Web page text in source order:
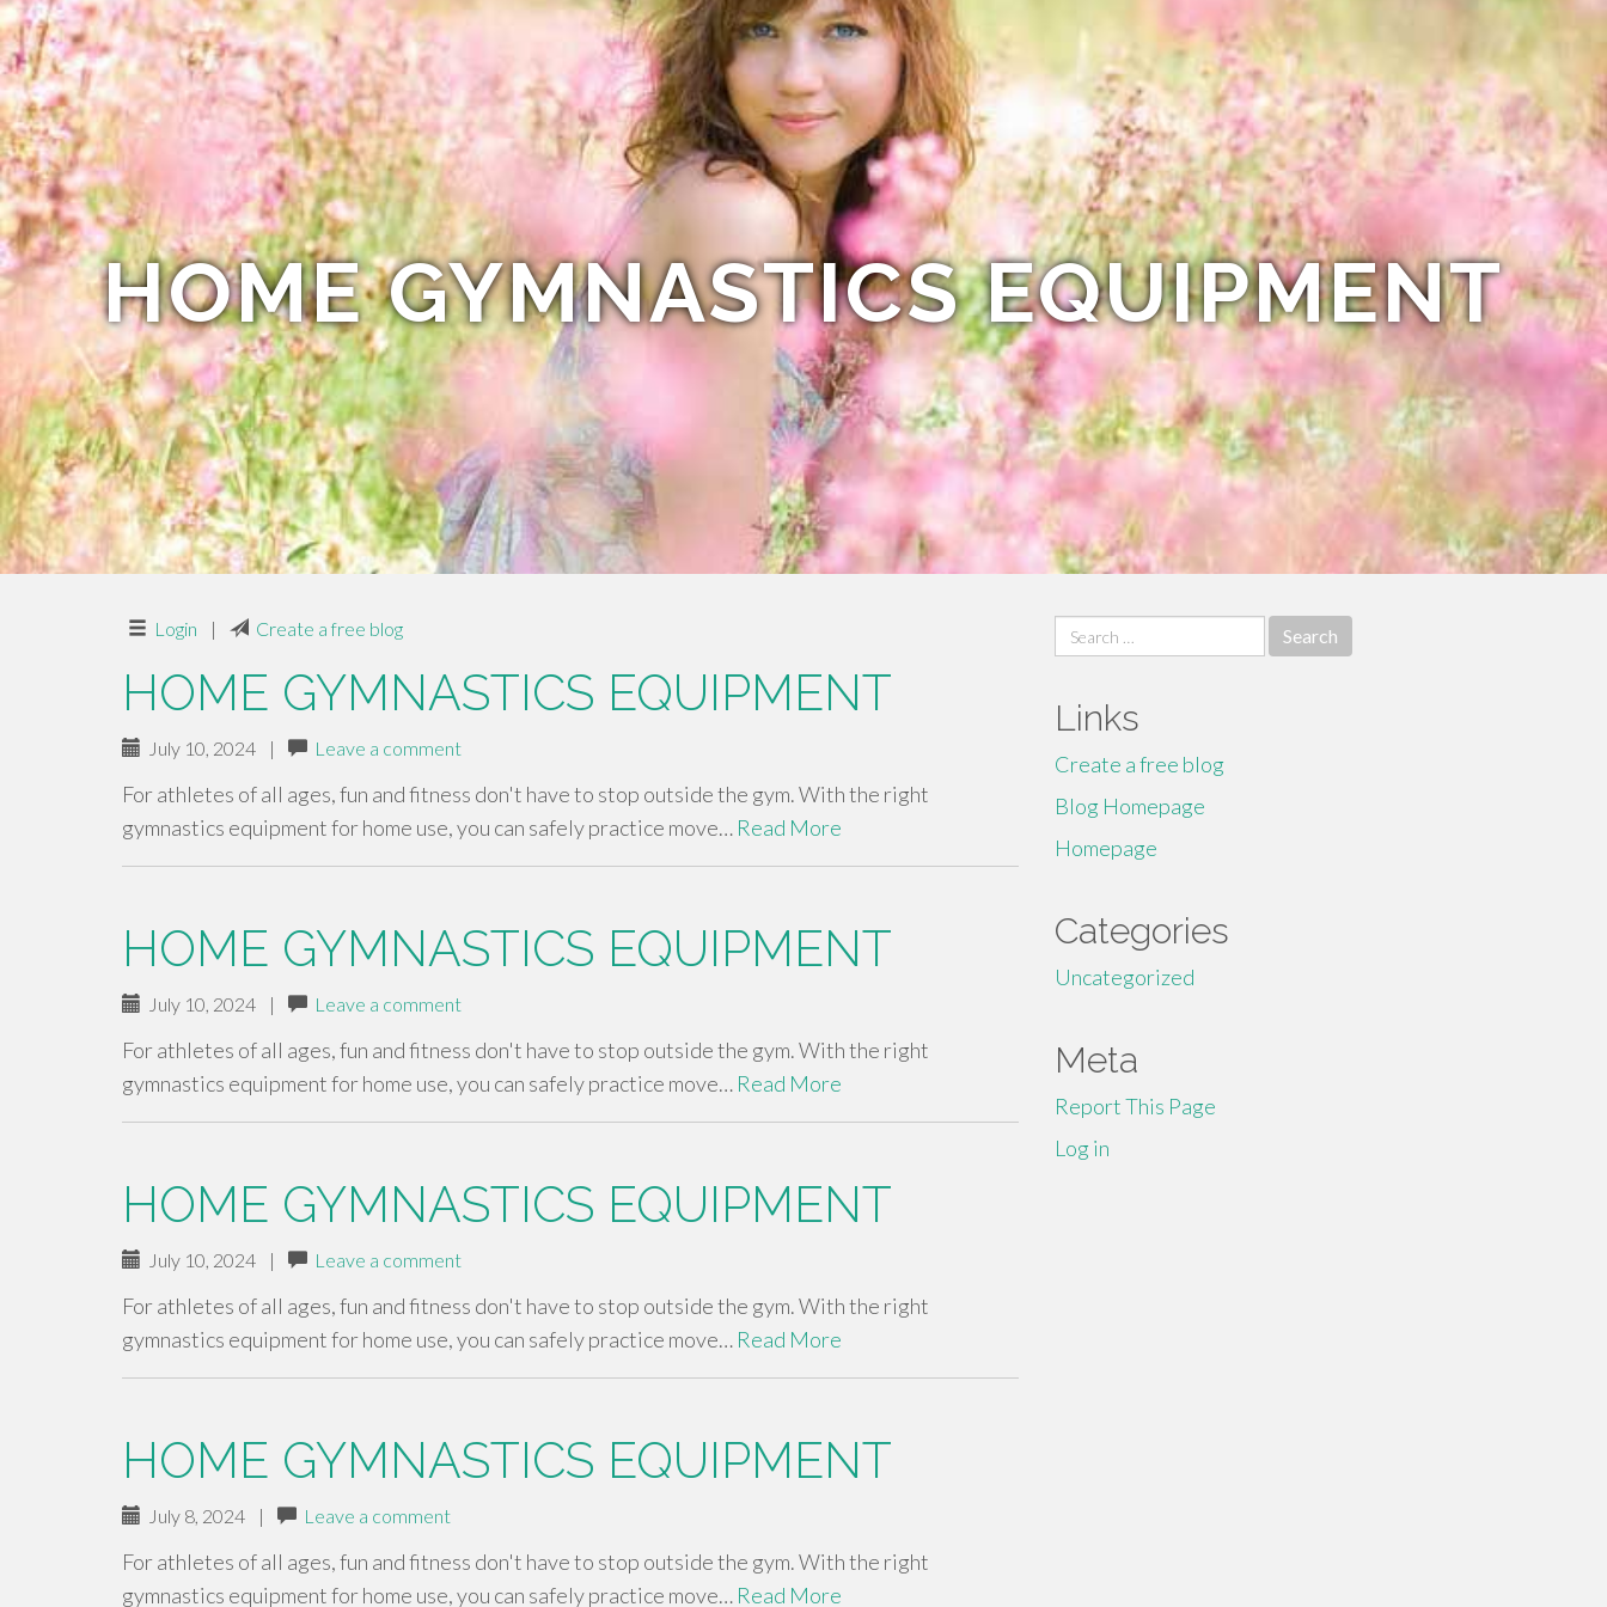
HOME GYMNASTICS EQUIPMENT
Login | Create a free blog
HOME GYMNASTICS EQUIPMENT
July 10, 2024 | Leave a comment
For athletes of all ages, fun and fitness don't have to stop outside the gym. With the right
gymnastics equipment for home use, you can safely practice move… Read More
HOME GYMNASTICS EQUIPMENT
July 10, 2024 | Leave a comment
For athletes of all ages, fun and fitness don't have to stop outside the gym. With the right
gymnastics equipment for home use, you can safely practice move… Read More
HOME GYMNASTICS EQUIPMENT
July 10, 2024 | Leave a comment
For athletes of all ages, fun and fitness don't have to stop outside the gym. With the right
gymnastics equipment for home use, you can safely practice move… Read More
HOME GYMNASTICS EQUIPMENT
July 8, 2024 | Leave a comment
For athletes of all ages, fun and fitness don't have to stop outside the gym. With the right
gymnastics equipment for home use, you can safely practice move… Read More
Search
for:
Links
Create a free blog
Blog Homepage
Homepage
Categories
Uncategorized
Meta
Report This Page
Log in